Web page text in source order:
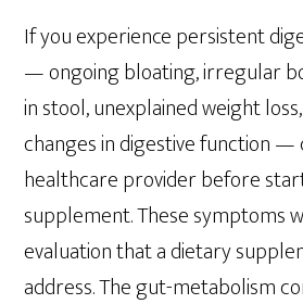
If you experience persistent
— ongoing bloating, irregular
in stool, unexplained weight
changes in digestive function —
healthcare provider before
supplement. These symptoms
evaluation that a dietary
address. The gut-metabolism